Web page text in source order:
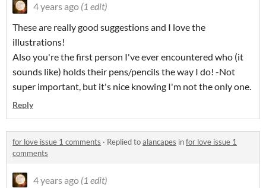
4 years ago (1 edit)
These are really good suggestions and I love the
illustrations!
Also you're the first person I've ever encountered who (it
sounds like) holds their pens/pencils the way I do! -Not
super important, but it's nice knowing I'm not the only one.
Reply
for love issue 1 comments · Replied toalancapes infor love issue 1
comments
4 years ago (1 edit)